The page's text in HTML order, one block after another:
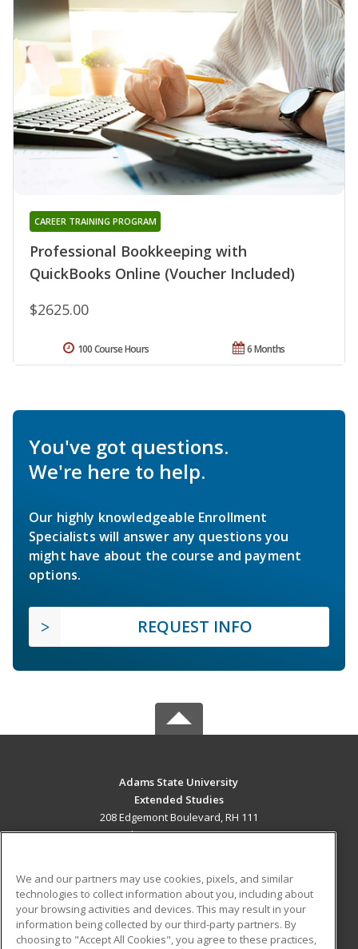
Professional Bookkeeping with
QuickBooks Online (Voucher Included)
CAREER TRAINING PROGRAM
$2625.00
6 Months
100 Course Hours
You've got questions.
We're here to help.
Our highly knowledgeable Enrollment
Specialists will answer any questions you
might have about the course and payment
options.
REQUEST INFO
Adams State University
Extended Studies
208 Edgemont Boulevard, RH 111
Alamosa, CO 81102 US
Career Training
ADDITIONAL RESOURCES
Military Student Blog
We and our partners may use cookies, pixels, and similar
technologies to collect information about you, including about
your browsing activities and devices. This may result in your
information being collected by our third-party partners. By
choosing to "Accept All Cookies", you agree to these practices,